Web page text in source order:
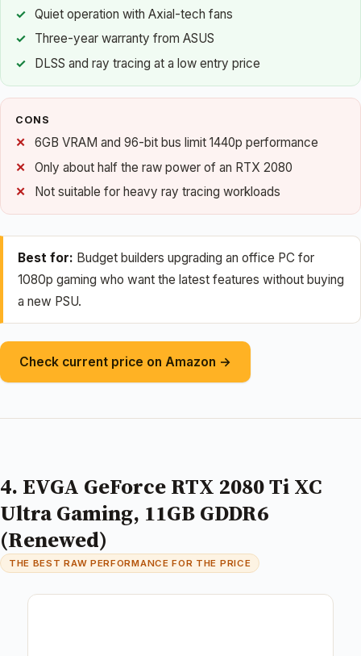
Quiet operation with Axial-tech fans
Three-year warranty from ASUS
DLSS and ray tracing at a low entry price
CONS
6GB VRAM and 96-bit bus limit 1440p performance
Only about half the raw power of an RTX 2080
Not suitable for heavy ray tracing workloads
Best for: Budget builders upgrading an office PC for
1080p gaming who want the latest features without buying
a new PSU.
Check current price on Amazon →
4. EVGA GeForce RTX 2080 Ti XC
Ultra Gaming, 11GB GDDR6
(Renewed)
THE BEST RAW PERFORMANCE FOR THE PRICE